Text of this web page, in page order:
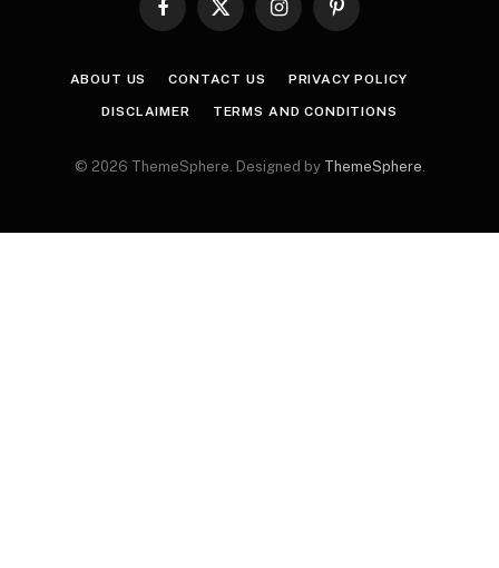
Facebook
X
InstagramPinterest
ABOUT US CONTACT US PRIVACY POLICY
DISCLAIMER TERMS AND CONDITIONS
© 2026 ThemeSphere. Designed by ThemeSphere